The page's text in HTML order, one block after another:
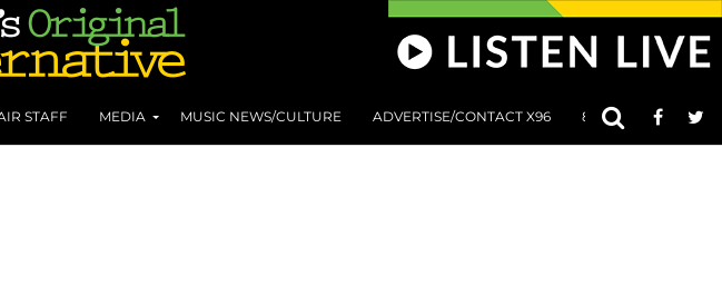
STAFF MEDIA MUSIC NEWS/CULTURE ADVERTISE/CONTACT X96 801 AT 8:01